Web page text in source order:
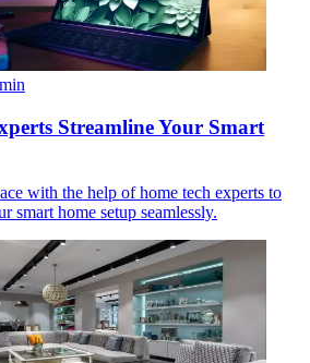
min
Streamline Your Smart
with the help of home tech experts to
smart home setup seamlessly.